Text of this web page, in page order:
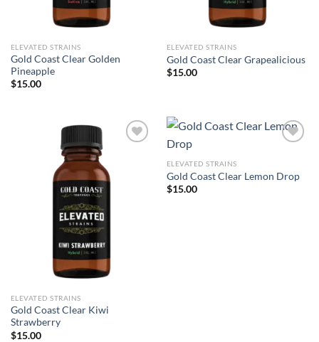
ELEVATED STRAINS
Gold Coast Clear Golden
Pineapple
$15.00
ELEVATED STRAINS
Gold Coast Clear Grapealicious
$15.00
Add to wishlist
ELEVATED STRAINS
Gold Coast Clear Kiwi
Strawberry
$15.00
Add to wishlist
ELEVATED STRAINS
Gold Coast Clear Lemon Drop
$15.00